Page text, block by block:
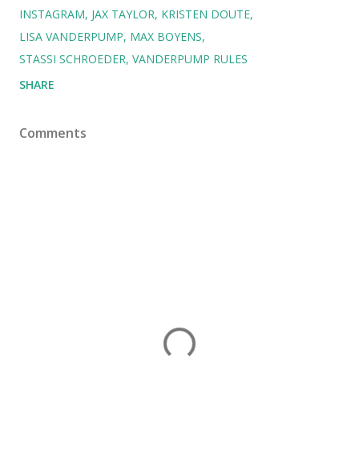
INSTAGRAM JAX TAYLOR KRISTEN DOUTE
LISA VANDERPUMP MAX BOYENS
STASSI SCHROEDER VANDERPUMP RULES
SHARE
Comments